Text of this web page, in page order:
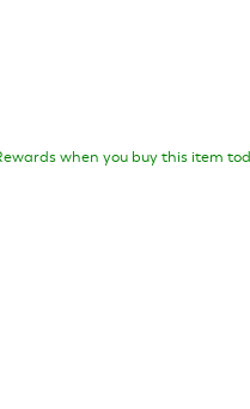
when you buy this item